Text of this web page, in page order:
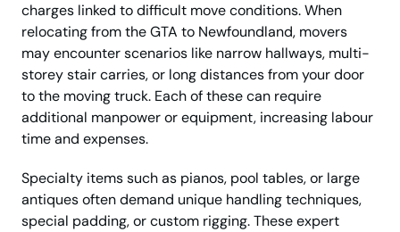
charges linked to difficult move conditions. When
relocating from the GTA to Newfoundland, movers
may encounter scenarios like narrow hallways, multi-
storey stair carries, or long distances from your door
to the moving truck. Each of these can require
additional manpower or equipment, increasing labour
time and expenses.
Specialty items such as pianos, pool tables, or large
antiques often demand unique handling techniques,
special padding, or custom rigging. These expert